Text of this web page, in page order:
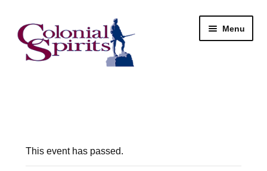
Skip
to
navigation
Skip
to
content
Menu
Email Signup
This event has passed.